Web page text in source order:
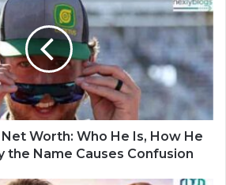
Worth: Who He Is, How He
the Name Causes Confusion